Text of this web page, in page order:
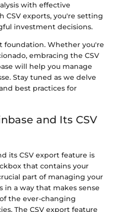
with effective
CSV exports, you're setting
investment decisions.
foundation. Whether you're
embracing the CSV
will help you manage
Stay tuned as we delve
best practices for
and Its CSV
its CSV export feature is
that contains your
part of managing your
a way that makes sense
the ever-changing
The CSV export feature